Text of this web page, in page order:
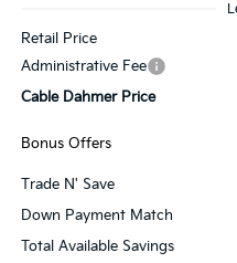
Retail Price
Administrative Fee
Cable Dahmer Price
Bonus Offers
Trade N' Save
Down Payment Match
Total Available Savings